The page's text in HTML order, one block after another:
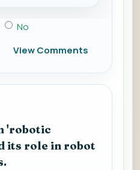
No
View Comments
'robotic
its role in robot